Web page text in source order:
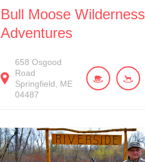
Bull Moose Wilderness
Adventures
658 Osgood
Road
Springfield
ME
04487